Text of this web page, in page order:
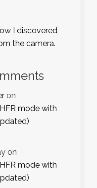
I discovered
the camera.
on
mode with
on
mode with